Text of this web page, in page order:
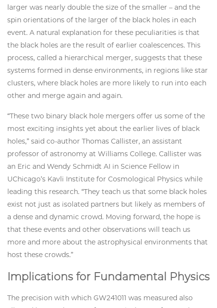
larger was nearly double the size of the smaller – and the
spin orientations of the larger of the black holes in each
event. A natural explanation for these peculiarities is that
the black holes are the result of earlier coalescences. This
process, called a hierarchical merger, suggests that these
systems formed in dense environments, in regions like star
clusters, where black holes are more likely to run into each
other and merge again and again.
“These two binary black hole mergers offer us some of the
most exciting insights yet about the earlier lives of black
holes,” said co-author Thomas Callister, an assistant
professor of astronomy at Williams College. Callister was
an Eric and Wendy Schmidt AI in Science Fellow in
UChicago’s Kavli Institute for Cosmological Physics while
leading this research. “They teach us that some black holes
exist not just as isolated partners but likely as members of
a dense and dynamic crowd. Moving forward, the hope is
that these events and other observations will teach us
more and more about the astrophysical environments that
host these crowds.”
Implications for Fundamental Physics
The precision with which GW241011 was measured also